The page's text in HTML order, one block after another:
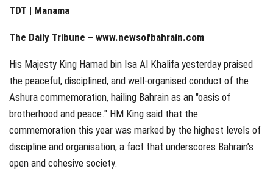
TDT | Manama
The Daily Tribune – www.newsofbahrain.com
His Majesty King Hamad bin Isa Al Khalifa yesterday praised
the peaceful, disciplined, and well-organised conduct of the
Ashura commemoration, hailing Bahrain as an "oasis of
brotherhood and peace." HM King said that the
commemoration this year was marked by the highest levels of
discipline and organisation, a fact that underscores Bahrain’s
open and cohesive society.